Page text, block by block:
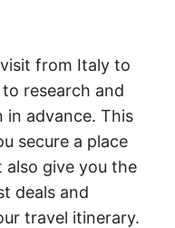
from Italy to
research and
in advance. This
secure a place
give you the
deals and
travel itinerary.